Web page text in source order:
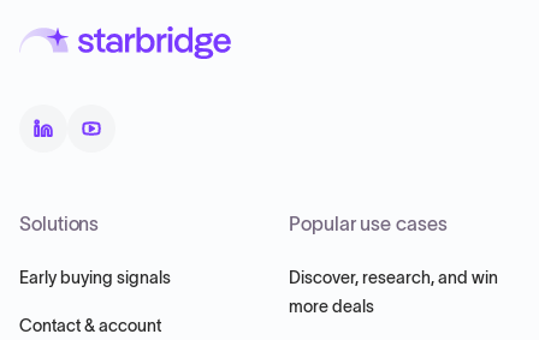
Solutions
Early buying signals
Contact & account
Popular use cases
Discover, research, and win
more deals